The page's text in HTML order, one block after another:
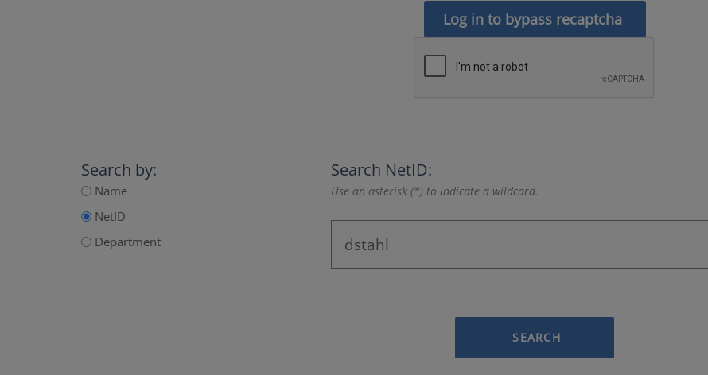
Log in to bypass recaptcha
Search by:
Name
NetID
Department
Search NetID:
Use an asterisk (*) to indicate a wildcard.
SEARCH